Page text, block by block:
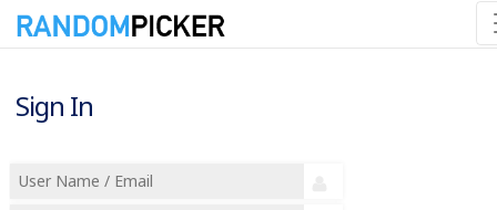
Sign In